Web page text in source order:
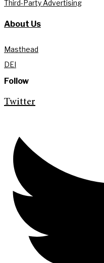
Third-Party Advertising
About Us
Masthead
DEI
Follow
Twitter